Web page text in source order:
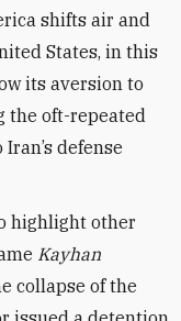
shifts air and
States, in this
its aversion to
the oft-repeated
defense
highlight other
Kayhan
collapse of the